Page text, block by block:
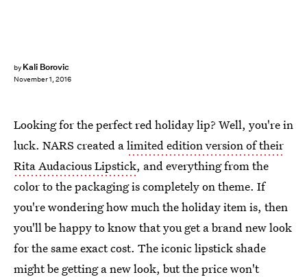
by Kali Borovic
November 1, 2016
Looking for the perfect red holiday lip? Well, you're in
luck. NARS created alimited edition version of their
Rita Audacious Lipstick, and everything from the
color to the packaging is completely on theme. If
you're wondering how much the holiday item is, then
you'll be happy to know that you get a brand new look
for the same exact cost. The iconic lipstick shade
might be getting a new look, but the price won't